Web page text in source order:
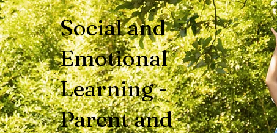
Social and
Emotional
Learning -
Parent and